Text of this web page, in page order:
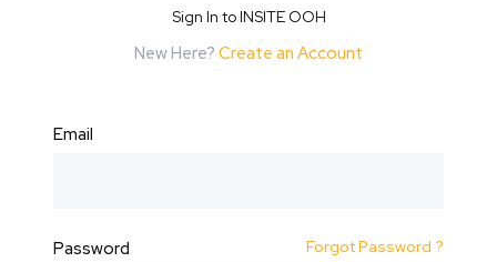
Sign In to INSITE OOH
New Here? Create an Account
Email
Password Forgot Password ?